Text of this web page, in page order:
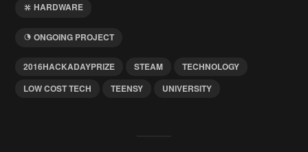
HARDWARE
ONGOING PROJECT
2016HACKADAYPRIZE STEAM
TECHNOLOGY
LOW COST TECH
TEENSY UNIVERSITY